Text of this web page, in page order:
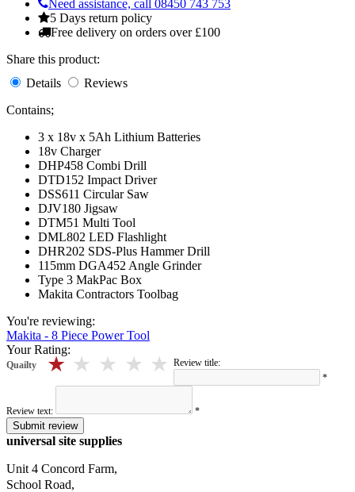
Need assistance, call 08450 743 753
5 Days return policy
Free delivery on orders over £100
Share this product:
Details
Reviews
Contains;
3 x 18v x 5Ah Lithium Batteries
18v Charger
DHP458 Combi Drill
DTD152 Impact Driver
DSS611 Circular Saw
DJV180 Jigsaw
DTM51 Multi Tool
DML802 LED Flashlight
DHR202 SDS-Plus Hammer Drill
115mm DGA452 Angle Grinder
Type 3 MakPac Box
Makita Contractors Toolbag
You're reviewing:
Makita - 8 Piece Power Tool
Your Rating:
Quailty 1 stars
2 stars
3 stars
4 stars
5 stars
Review title:
*
Review text: *
Submit review
universal site supplies
Unit 4 Concord Farm,
School Road,